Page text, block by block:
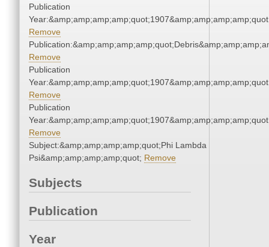
Publication
Remove
Remove
Publication
Remove
Publication
Remove
Subject:&amp;amp;amp;amp;quot;Phi Lambda
Psi&amp;amp;amp;amp;quot; Remove
Subjects
Publication
Year